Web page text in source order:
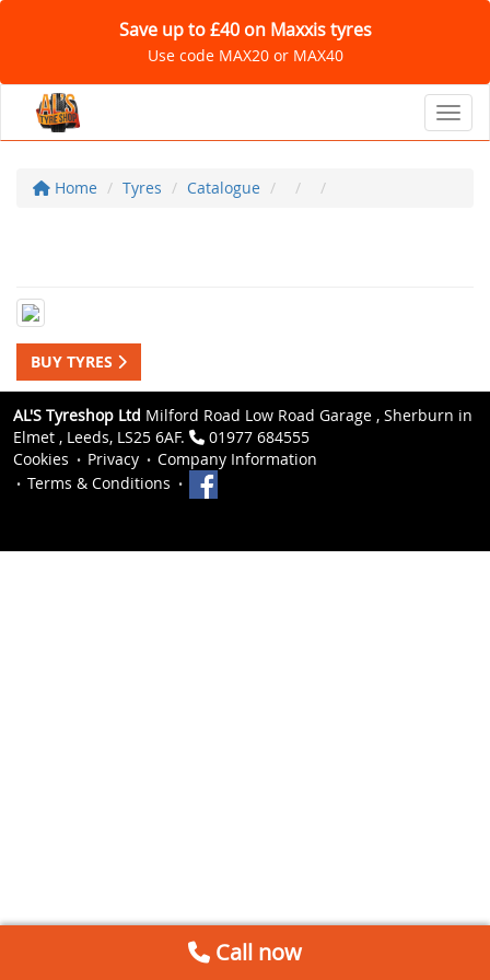
Save up to £40 on Maxxis tyres
Use code MAX20 or MAX40
Home Tyres Catalogue
BUY TYRES
AL'S Tyreshop Ltd Milford Road Low Road Garage , Sherburn in
Elmet , Leeds, LS25 6AF.
01977 684555
Cookies
Privacy
Company Information
Terms & Conditions
Call now